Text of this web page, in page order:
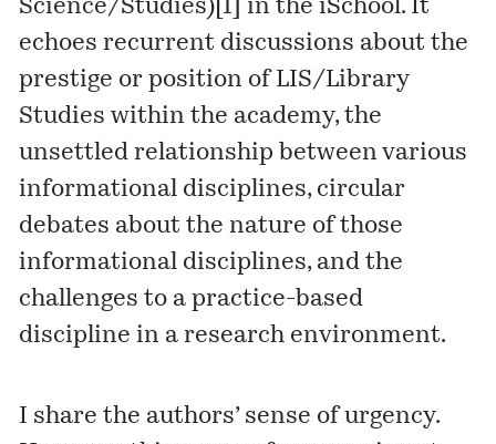
Science/Studies) [1]
in the iSchool. It
echoes recurrent discussions about the
prestige or position of LIS/Library
Studies within the academy, the
unsettled relationship between various
informational disciplines, circular
debates about the nature of those
informational disciplines, and the
challenges to a practice-based
discipline in a research environment.
I share the authors’ sense of urgency.